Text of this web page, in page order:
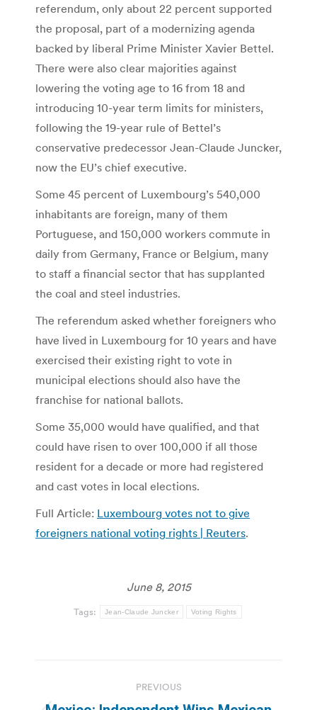
referendum, only about 22 percent supported
the proposal, part of a modernizing agenda
backed by liberal Prime Minister Xavier Bettel.
There were also clear majorities against
lowering the voting age to 16 from 18 and
introducing 10-year term limits for ministers,
following the 19-year rule of Bettel’s
conservative predecessor Jean-Claude Juncker,
now the EU’s chief executive.
Some 45 percent of Luxembourg’s 540,000
inhabitants are foreign, many of them
Portuguese, and 150,000 workers commute in
daily from Germany, France or Belgium, many
to staff a financial sector that has supplanted
the coal and steel industries.
The referendum asked whether foreigners who
have lived in Luxembourg for 10 years and have
exercised their existing right to vote in
municipal elections should also have the
franchise for national ballots.
Some 35,000 would have qualified, and that
could have risen to over 100,000 if all those
resident for a decade or more had registered
and cast votes in local elections.
Full Article: Luxembourg votes not to give
foreigners national voting rights | Reuters.
June 8, 2015
Tags: Jean-Claude Juncker Voting Rights
PREVIOUS